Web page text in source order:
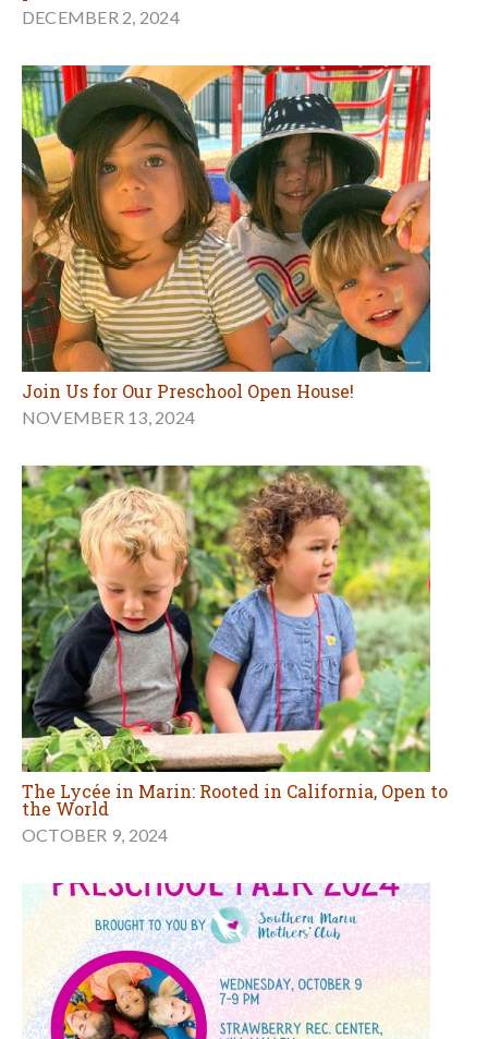
DECEMBER 2, 2024
Join Us for Our Preschool Open House!
NOVEMBER 13, 2024
The Lycée in Marin: Rooted in California, Open to
the World
OCTOBER 9, 2024